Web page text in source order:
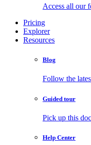
Access all our
Pricing
Explorer
Resources
Blog
Follow the
Guided tour
Pick up this
Help Center